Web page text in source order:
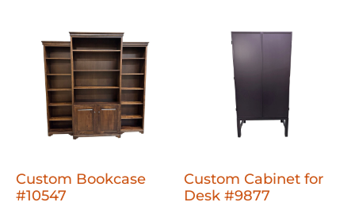
Custom Bookcase
#10547
Custom Cabinet for
Desk #9877